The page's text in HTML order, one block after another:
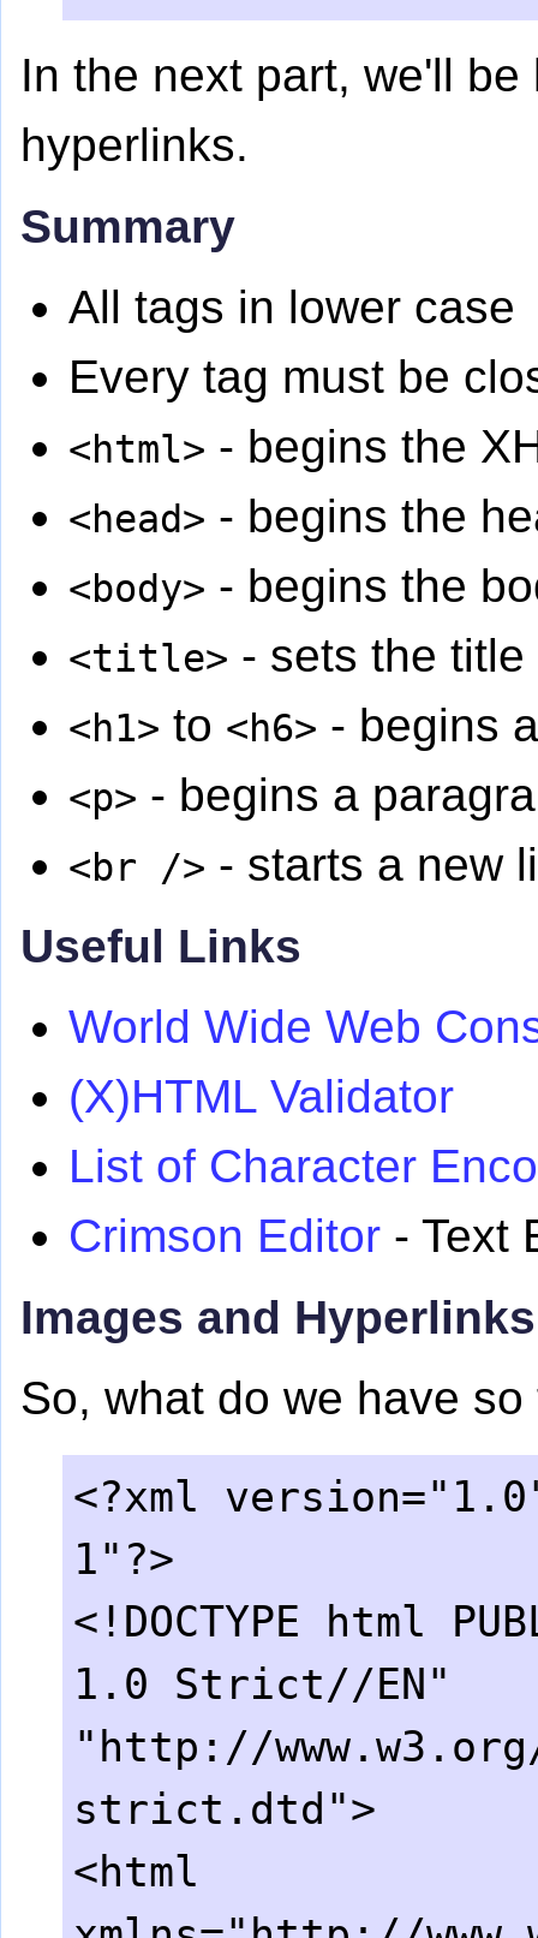
In the next part, we'll
hyperlinks.
Summary
All tags in lower case
Every tag must be
<html> - begins the
<head> - begins the
<body> - begins the
<title> - sets the
<h1> to <h6> - begins
<p> - begins a
<br /> - starts a new
Useful Links
World Wide Web
(X)HTML Validator
List of Character
Crimson Editor - Text
Images and Hyperlinks
So, what do we have so
<?xml
1"?>
<!DOCTYPE html
1.0 Strict//EN"
"http://
strict.dtd">
<html